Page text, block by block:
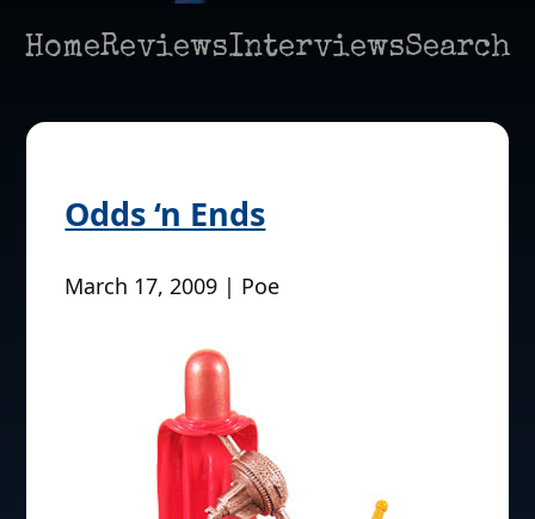
HomeReviewsInterviewsSearch
Odds ‘n Ends
March 17, 2009 | Poe